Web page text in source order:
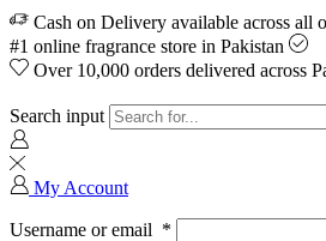
Cash on Delivery available across all
#1 online fragrance store in Pakistan
Over 10,000 orders delivered across
Search input
My Account
Username or email *